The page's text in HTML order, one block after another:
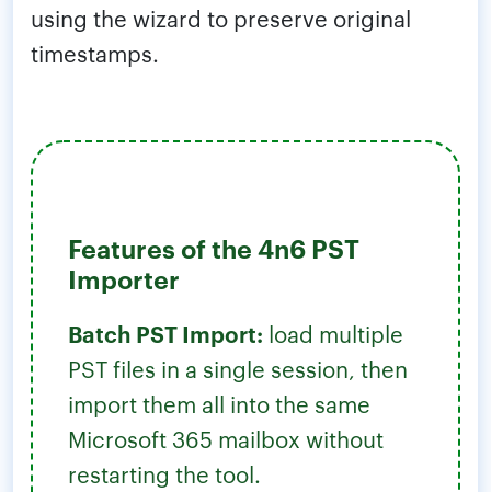
using the wizard to preserve original
timestamps.
Features of the 4n6 PST
Importer
Batch PST Import: load multiple
PST files in a single session, then
import them all into the same
Microsoft 365 mailbox without
restarting the tool.